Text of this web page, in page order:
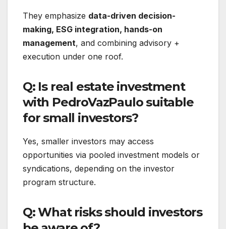
They emphasize data-driven decision-
making, ESG integration, hands-on
management, and combining advisory +
execution under one roof.
Q: Is real estate investment
with PedroVazPaulo suitable
for small investors?
Yes, smaller investors may access
opportunities via pooled investment models or
syndications, depending on the investor
program structure.
Q: What risks should investors